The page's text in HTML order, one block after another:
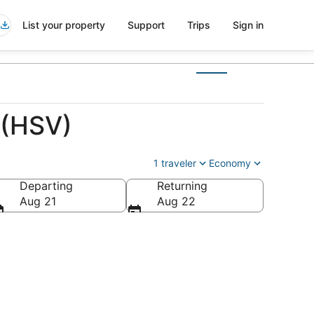
List your property Support Trips Sign in
1 traveler Economy
Departing
Aug 21
Returning
Aug 22